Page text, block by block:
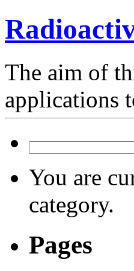
The aim of
applications
for:
You are
category.
Pages